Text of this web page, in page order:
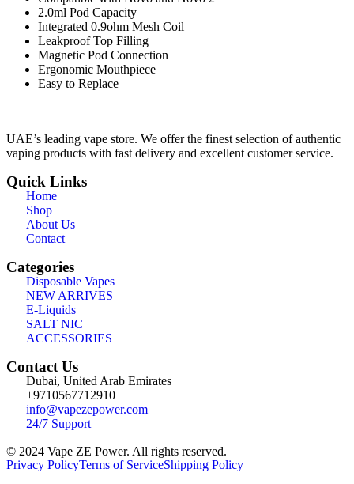
2.0ml Pod Capacity
Integrated 0.9ohm Mesh Coil
Leakproof Top Filling
Magnetic Pod Connection
Ergonomic Mouthpiece
Easy to Replace
UAE’s leading vape store. We offer the finest selection of authentic
vaping products with fast delivery and excellent customer service.
Quick Links
Home
Shop
About Us
Contact
Categories
Disposable Vapes
NEW ARRIVES
E-Liquids
SALT NIC
ACCESSORIES
Contact Us
Dubai, United Arab Emirates
+9710567712910
info@vapezepower.com
24/7 Support
© 2024 Vape ZE Power. All rights reserved.
Privacy PolicyTerms of ServiceShipping Policy